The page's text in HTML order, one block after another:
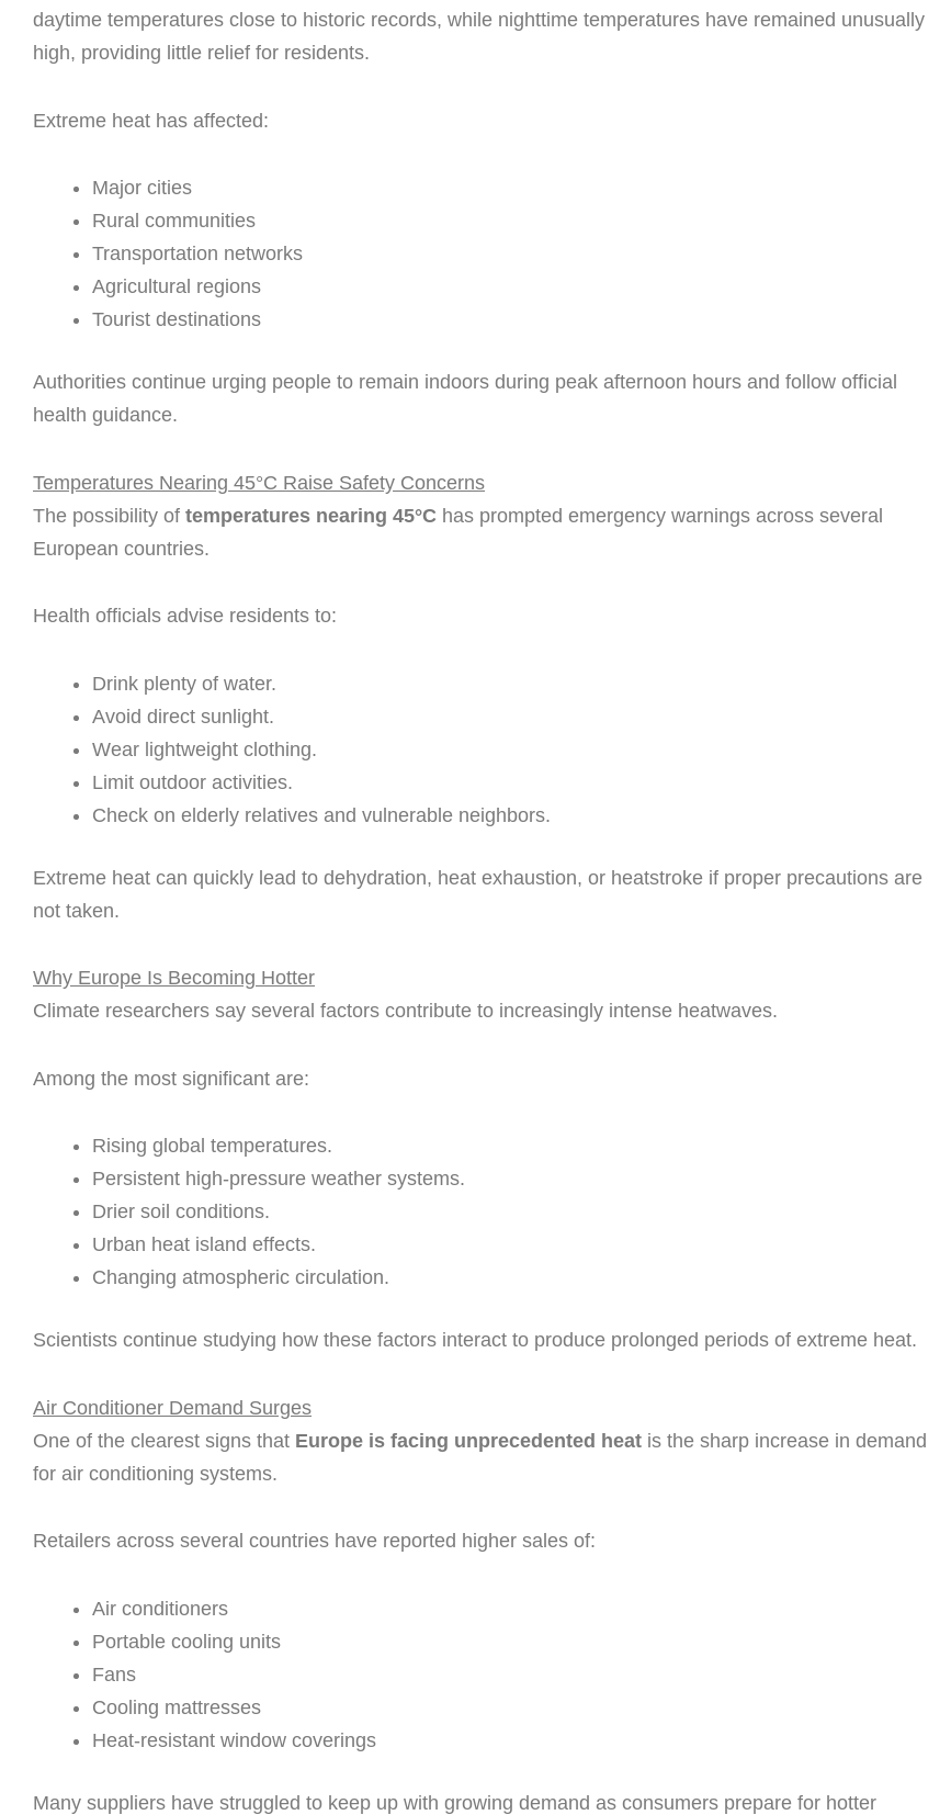
daytime temperatures close to historic records, while nighttime temperatures have remained unusually
high, providing little relief for residents.
Extreme heat has affected:
Major cities
Rural communities
Transportation networks
Agricultural regions
Tourist destinations
Authorities continue urging people to remain indoors during peak afternoon hours and follow official
health guidance.
Temperatures Nearing 45°C Raise Safety Concerns
The possibility of temperatures nearing 45°C has prompted emergency warnings across several
European countries.
Health officials advise residents to:
Drink plenty of water.
Avoid direct sunlight.
Wear lightweight clothing.
Limit outdoor activities.
Check on elderly relatives and vulnerable neighbors.
Extreme heat can quickly lead to dehydration, heat exhaustion, or heatstroke if proper precautions are
not taken.
Why Europe Is Becoming Hotter
Climate researchers say several factors contribute to increasingly intense heatwaves.
Among the most significant are:
Rising global temperatures.
Persistent high-pressure weather systems.
Drier soil conditions.
Urban heat island effects.
Changing atmospheric circulation.
Scientists continue studying how these factors interact to produce prolonged periods of extreme heat.
Air Conditioner Demand Surges
One of the clearest signs that Europe is facing unprecedented heat is the sharp increase in demand
for air conditioning systems.
Retailers across several countries have reported higher sales of:
Air conditioners
Portable cooling units
Fans
Cooling mattresses
Heat-resistant window coverings
Many suppliers have struggled to keep up with growing demand as consumers prepare for hotter